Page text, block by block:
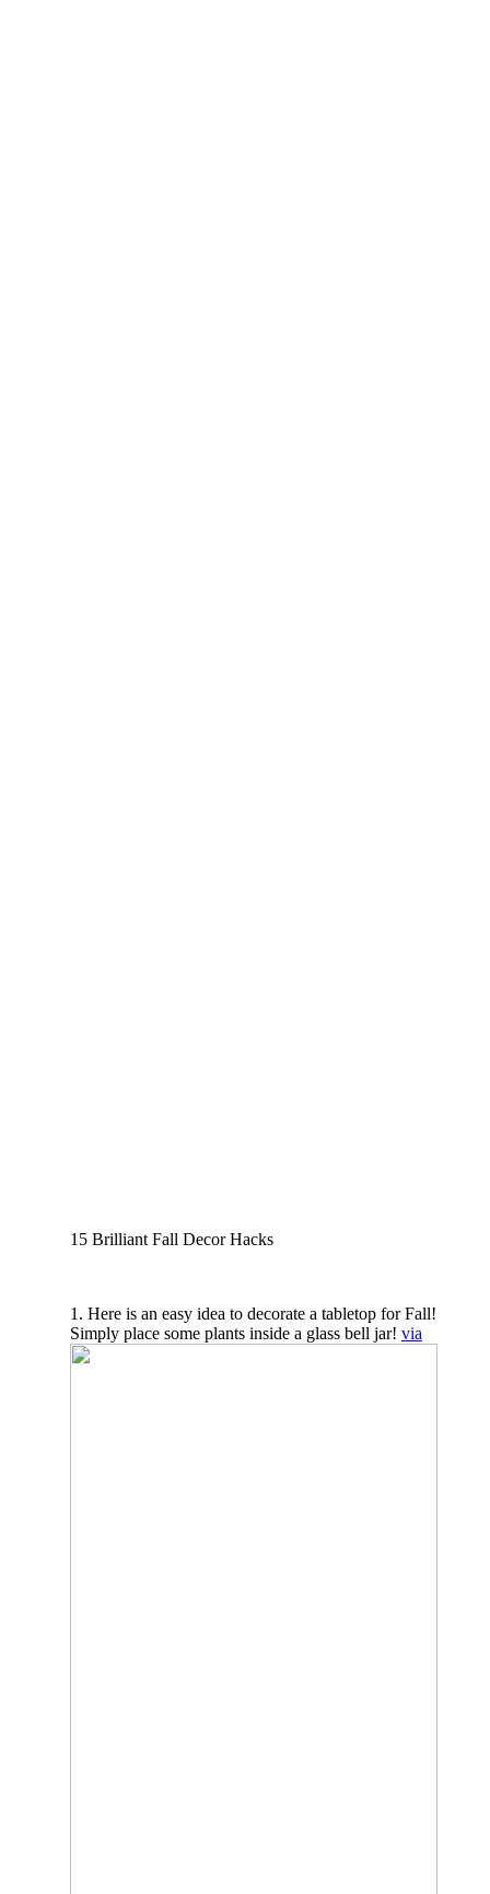
15 Brilliant Fall Decor Hacks
1. Here is an easy idea to decorate a tabletop for Fall!
Simply place some plants inside a glass bell jar! via